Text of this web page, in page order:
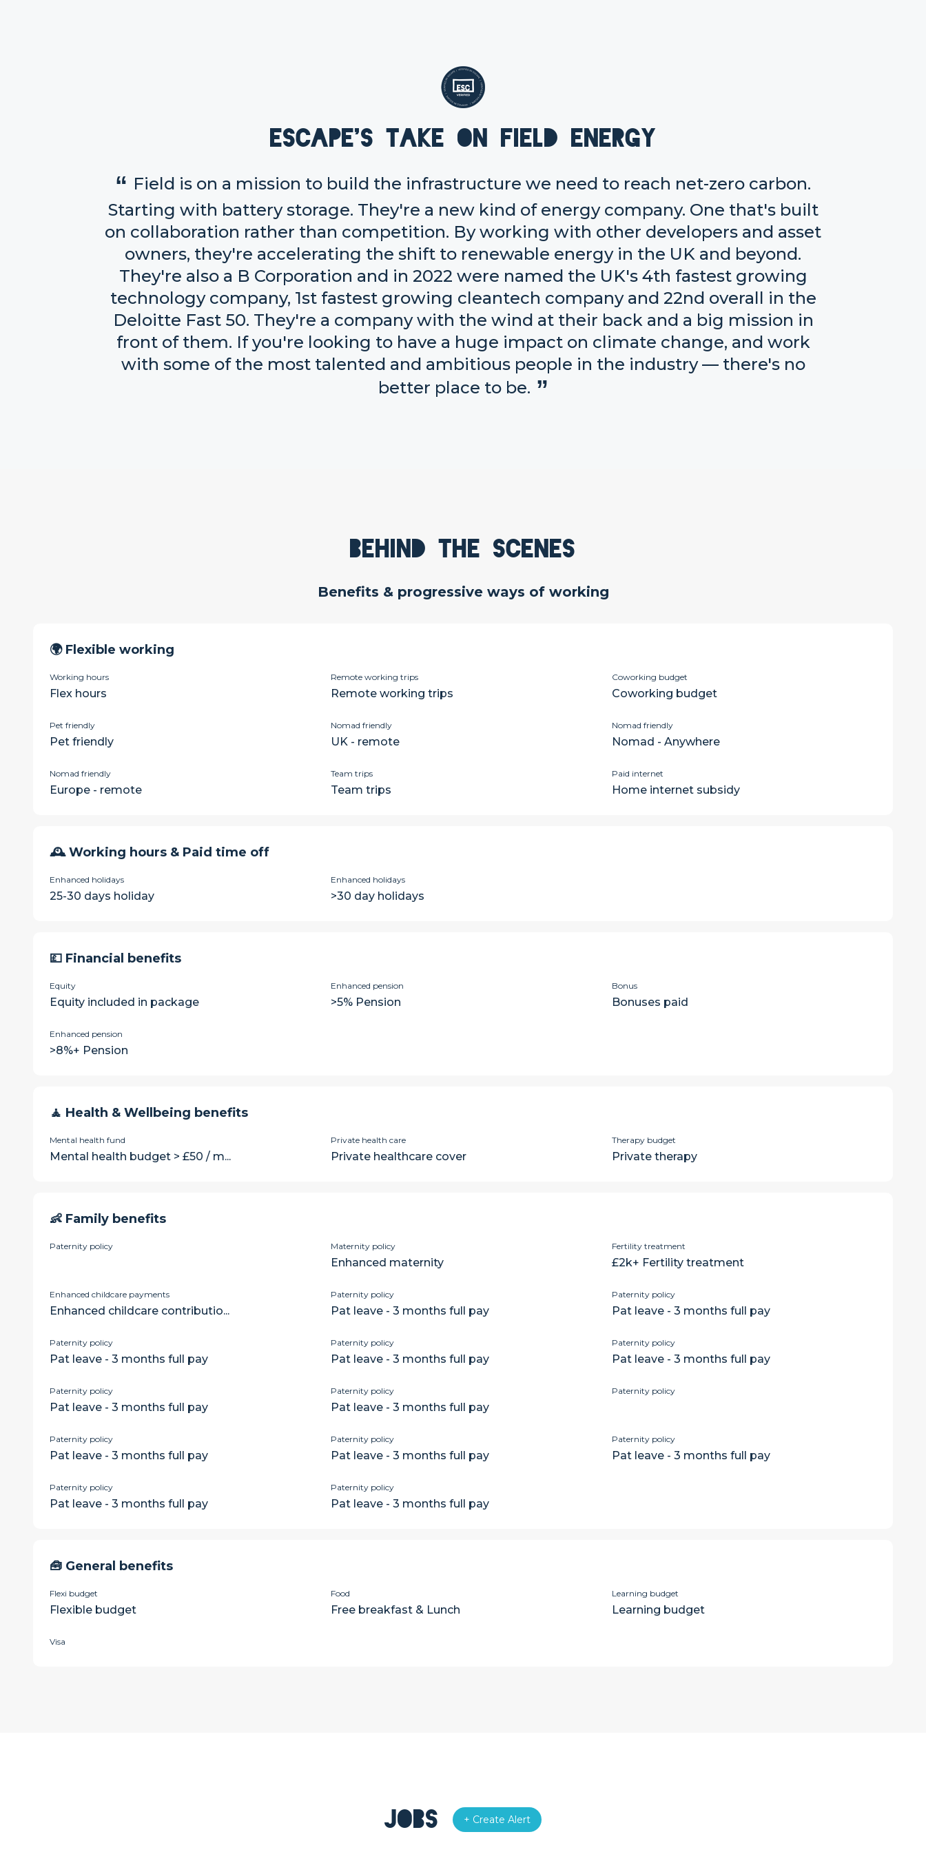
Escape's take on Field Energy
Field is on a mission to build the infrastructure we need to reach net-zero carbon.
Starting with battery storage. They're a new kind of energy company. One that's built
on collaboration rather than competition. By working with other developers and asset
owners, they're accelerating the shift to renewable energy in the UK and beyond.
They're also a B Corporation and in 2022 were named the UK's 4th fastest growing
technology company, 1st fastest growing cleantech company and 22nd overall in the
Deloitte Fast 50. They're a company with the wind at their back and a big mission in
front of them. If you're looking to have a huge impact on climate change, and work
with some of the most talented and ambitious people in the industry — there's no
better place to be.
Behind the scenes
Benefits & progressive ways of working
🌍 Flexible working
Working hours
Flex hours
Remote working trips
Remote working trips
Coworking budget
Coworking budget
Pet friendly
Pet friendly
Nomad friendly
UK - remote
Nomad friendly
Nomad - Anywhere
Nomad friendly
Europe - remote
Team trips
Team trips
Paid internet
Home internet subsidy
🕰 Working hours & Paid time off
Enhanced holidays
25-30 days holiday
Enhanced holidays
>30 day holidays
💷 Financial benefits
Equity
Equity included in package
Enhanced pension
>5% Pension
Bonus
Bonuses paid
Enhanced pension
>8%+ Pension
🧘 Health & Wellbeing benefits
Mental health fund
Mental health budget > £50 / m...
Private health care
Private healthcare cover
Therapy budget
Private therapy
👶 Family benefits
Paternity policy Maternity policy
Enhanced maternity
Fertility treatment
£2k+ Fertility treatment
Enhanced childcare payments
Enhanced childcare contributio...
Paternity policy
Pat leave - 3 months full pay
Paternity policy
Pat leave - 3 months full pay
Paternity policy
Pat leave - 3 months full pay
Paternity policy
Pat leave - 3 months full pay
Paternity policy
Pat leave - 3 months full pay
Paternity policy
Pat leave - 3 months full pay
Paternity policy
Pat leave - 3 months full pay
Paternity policy
Paternity policy
Pat leave - 3 months full pay
Paternity policy
Pat leave - 3 months full pay
Paternity policy
Pat leave - 3 months full pay
Paternity policy
Pat leave - 3 months full pay
Paternity policy
Pat leave - 3 months full pay
🧰 General benefits
Flexi budget
Flexible budget
Food
Free breakfast & Lunch
Learning budget
Learning budget
Visa
Jobs + Create Alert